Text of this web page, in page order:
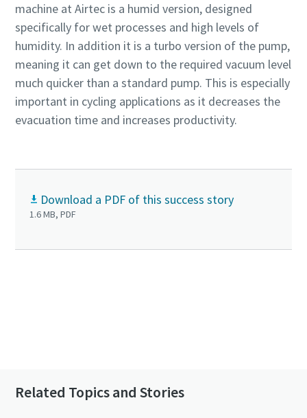
machine at Airtec is a humid version, designed
specifically for wet processes and high levels of
humidity. In addition it is a turbo version of the pump,
meaning it can get down to the required vacuum level
much quicker than a standard pump. This is especially
important in cycling applications as it decreases the
evacuation time and increases productivity.
Download a PDF of this success story
1.6 MB, PDF
Related Topics and Stories